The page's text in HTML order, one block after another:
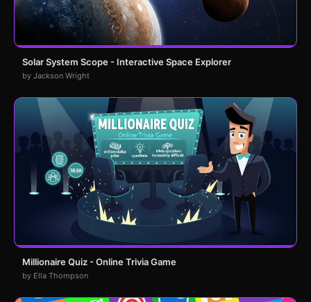
Solar System Scope - Interactive Space Explorer
by Jackson Wright
Millionaire Quiz - Online Trivia Game
by Ella Thompson